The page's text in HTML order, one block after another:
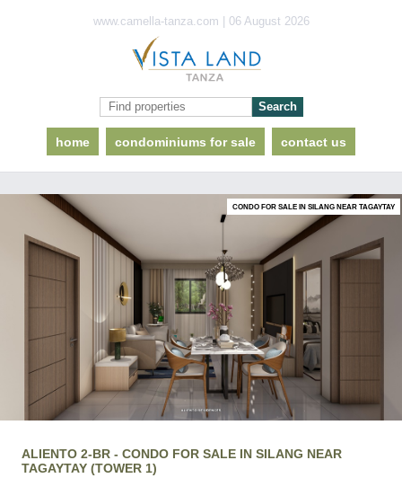
www.camella-tanza.com | 06 August 2026
home condominiums for sale contact us
CONDO FOR SALE IN SILANG NEAR TAGAYTAY
ALIENTO 2-BR - CONDO FOR SALE IN SILANG NEAR
TAGAYTAY (TOWER 1)